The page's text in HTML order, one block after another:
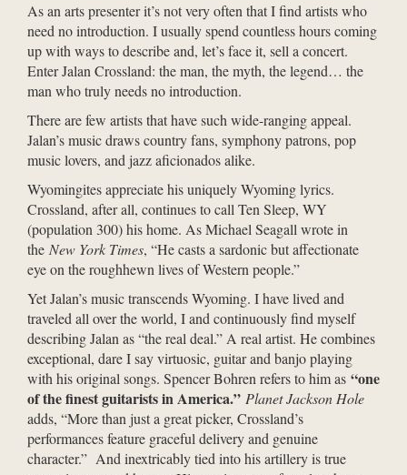
As an arts presenter it’s not very often that I find artists who
need no introduction. I usually spend countless hours coming
up with ways to describe and, let’s face it, sell a concert.
Enter Jalan Crossland: the man, the myth, the legend… the
man who truly needs no introduction.
There are few artists that have such wide-ranging appeal.
Jalan’s music draws country fans, symphony patrons, pop
music lovers, and jazz aficionados alike.
Wyomingites appreciate his uniquely Wyoming lyrics.
Crossland, after all, continues to call Ten Sleep, WY
(population 300) his home. As Michael Seagall wrote in
the New York Times, “He casts a sardonic but affectionate
eye on the roughhewn lives of Western people.”
Yet Jalan’s music transcends Wyoming. I have lived and
traveled all over the world, I and continuously find myself
describing Jalan as “the real deal.” A real artist. He combines
exceptional, dare I say virtuosic, guitar and banjo playing
with his original songs. Spencer Bohren refers to him as “one
of the finest guitarists in America.” Planet Jackson Hole
adds, “More than just a great picker, Crossland’s
performances feature graceful delivery and genuine
character.” And inextricably tied into his artillery is true